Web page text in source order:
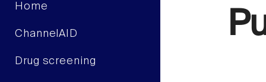
Home
ChannelAID
Drug screening